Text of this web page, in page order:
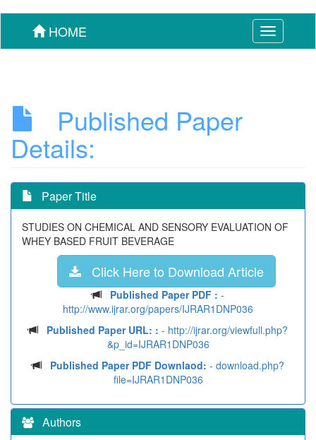
Toggle
navigation
HOME
Published Paper
Details:
Paper Title
STUDIES ON CHEMICAL AND SENSORY EVALUATION OF
WHEY BASED FRUIT BEVERAGE
Click Here to Download Article
Published Paper PDF : -
http://www.ijrar.org/papers/IJRAR1DNP036
Published Paper URL: : - http://ijrar.org/viewfull.php?
&p_id=IJRAR1DNP036
Published Paper PDF Downlaod: - download.php?
file=IJRAR1DNP036
Authors